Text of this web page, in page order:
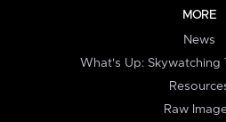
MORE
News
What's Up: Skywatching
Raw